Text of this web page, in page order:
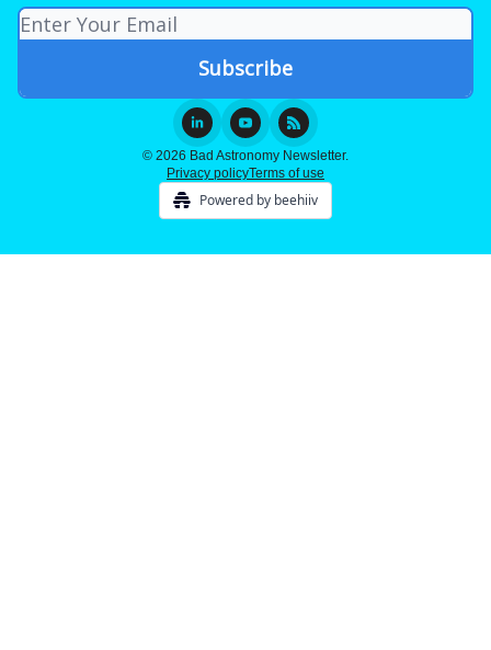
© 2026 Bad Astronomy Newsletter.
Privacy policyTerms of use
Powered by beehiiv